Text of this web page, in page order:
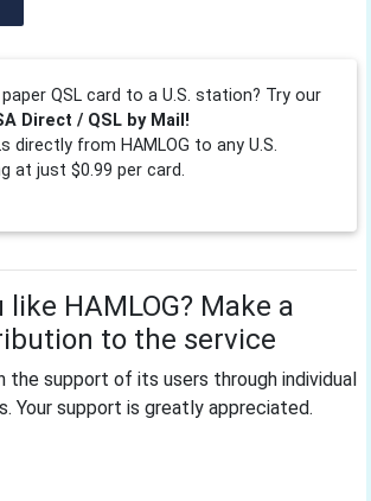
QSL card to a U.S. station? Try our
Direct / QSL by Mail!
directly from HAMLOG to any U.S.
at just $0.99 per card.
like HAMLOG? Make a
to the service
the support of its users through individual
Your support is greatly appreciated.